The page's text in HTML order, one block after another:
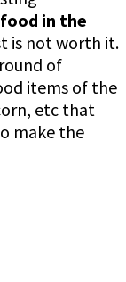
in the
is not worth it.
of
items of the
etc that
make the